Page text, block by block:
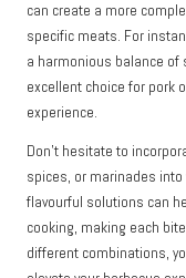
can create a more
specific meats. For
a harmonious balance
excellent choice for pork
experience.
Don’t hesitate to
spices, or marinades
flavourful solutions can
cooking, making each
different combinations,